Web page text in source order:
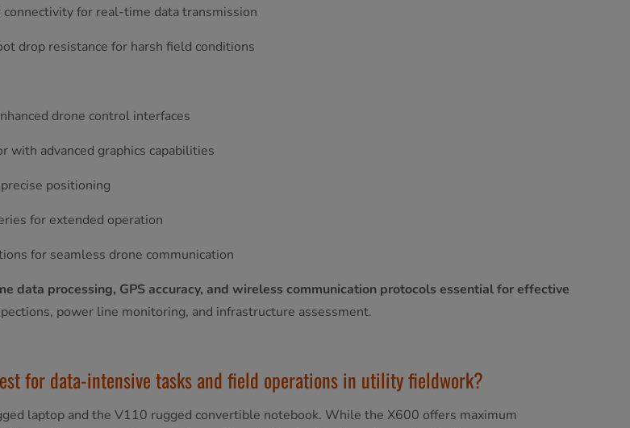
for real-time data transmission
drop resistance for harsh field conditions
drone control interfaces
with advanced graphics capabilities
positioning
for extended operation
for seamless drone communication
data processing, GPS accuracy, and wireless communication protocols essential for effective
power line monitoring, and infrastructure assessment.
for data-intensive tasks and field operations in utility fieldwork?
laptop and the V110 rugged convertible notebook. While the X600 offers maximum